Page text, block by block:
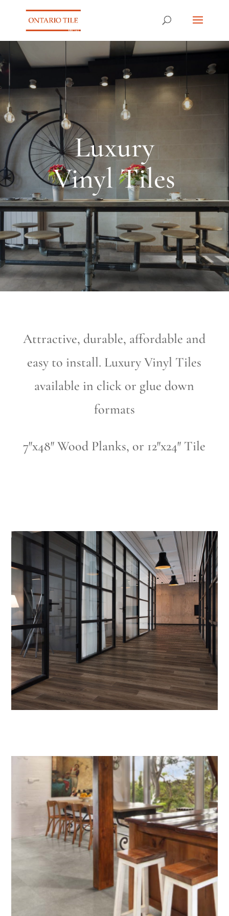
Luxury
Vinyl Tiles
Attractive, durable, affordable and
easy to install. Luxury Vinyl Tiles
available in click or glue down
formats
7″x48″ Wood Planks, or 12″x24″ Tile